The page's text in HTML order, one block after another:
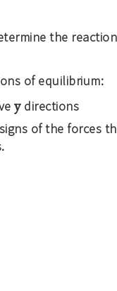
the
of equilibrium:
ydirections
of the forces